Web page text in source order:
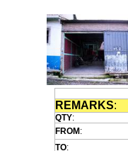
REMARKS:
QTY:
FROM :
TO: